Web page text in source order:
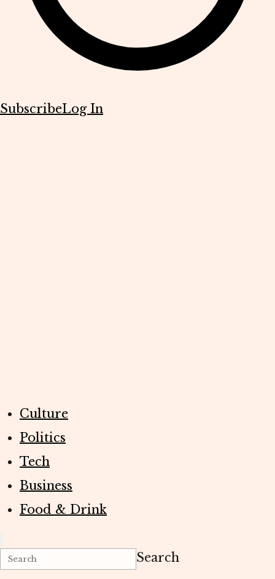
SubscribeLog In
Culture
Politics
Tech
Business
Food & Drink
Search